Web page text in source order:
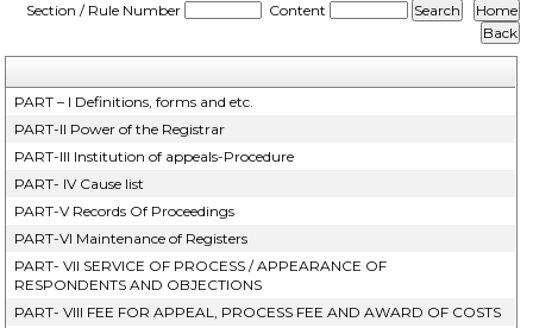
Section / Rule Number
Content
PART – I Definitions, forms and etc.
PART-II Power of the Registrar
PART-III Institution of appeals-Procedure
PART- IV Cause list
PART-V Records Of Proceedings
PART-VI Maintenance of Registers
PART- VII SERVICE OF PROCESS / APPEARANCE OF
RESPONDENTS AND OBJECTIONS
PART- VIII FEE FOR APPEAL, PROCESS FEE AND AWARD OF COSTS